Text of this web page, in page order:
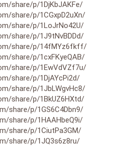
share/p/1DjKbJAKFe/
share/p/1CGxpD2uXn/
share/p/1LoJrNo42U/
share/p/1J9tNvBDDd/
share/p/14fMYz6fkff/
share/p/1cxFKyeQAB/
share/p/1EwVdVZf7u/
share/p/1DjAYcPi2d/
share/p/1JbLWgvHc8/
share/p/1BkUZ6HXtd/
share/p/1GS6C4Dbn9/
share/p/1HAAHbeQ9i/
share/p/1CiutPa3GM/
share/p/1JQ3s6z8ru/